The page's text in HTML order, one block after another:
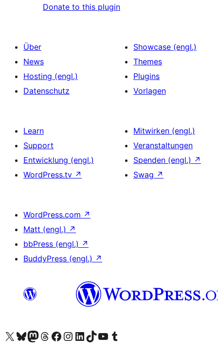
Donate to this plugin
Über
News
Hosting (engl.)
Datenschutz
Showcase (engl.)
Themes
Plugins
Vorlagen
Learn
Support
Entwicklung (engl.)
WordPress.tv ↗
Mitwirken (engl.)
Veranstaltungen
Spenden (engl.) ↗
Swag ↗
WordPress.com ↗
Matt (engl.) ↗
bbPress (engl.) ↗
BuddyPress (engl.) ↗
Das X-Konto (früher Twitter) von WordPress.org besuchen
Das Bluesky-Konto von WordPress.org besuchen
Das Mastodon-Konto von WordPress.org besuchen
Das Threads-Konto von WordPress.org besuchen
Die Facebook-Seite von WordPress.org besuchen
Das Instagram-Konto von WordPress.org besuchen
Das LinkedIn-Konto von WordPress.org besuchen
Das TikTok-Konto von WordPress.org besuchen
Den YouTube-Kanal von WordPress.org besuchen
Das Tumblr-Konto von WordPress.org besuchen